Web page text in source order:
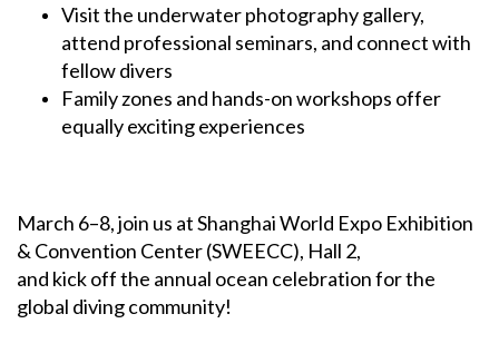
Visit the underwater photography gallery,
attend professional seminars, and connect with
fellow divers
Family zones and hands-on workshops offer
equally exciting experiences
March 6–8, join us at Shanghai World Expo Exhibition
& Convention Center (SWEECC), Hall 2,
and kick off the annual ocean celebration for the
global diving community!